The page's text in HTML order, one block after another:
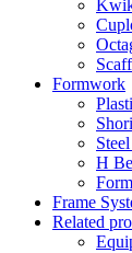
Formwork
H
Frame
Related